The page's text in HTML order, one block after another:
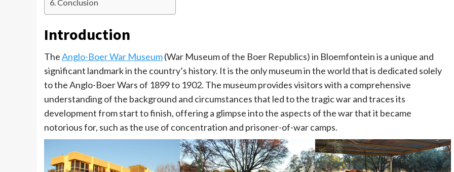
Conclusion
Introduction
TheAnglo-Boer War Museum(War Museum of the Boer Republics) in Bloemfontein is a unique and
significant landmark in the country’s history. It is the only museum in the world that is dedicated solely
to the Anglo-Boer Wars of 1899 to 1902. The museum provides visitors with a comprehensive
understanding of the background and circumstances that led to the tragic war and traces its
development from start to finish, offering a glimpse into the aspects of the war that it became
notorious for, such as the use of concentration and prisoner-of-war camps.